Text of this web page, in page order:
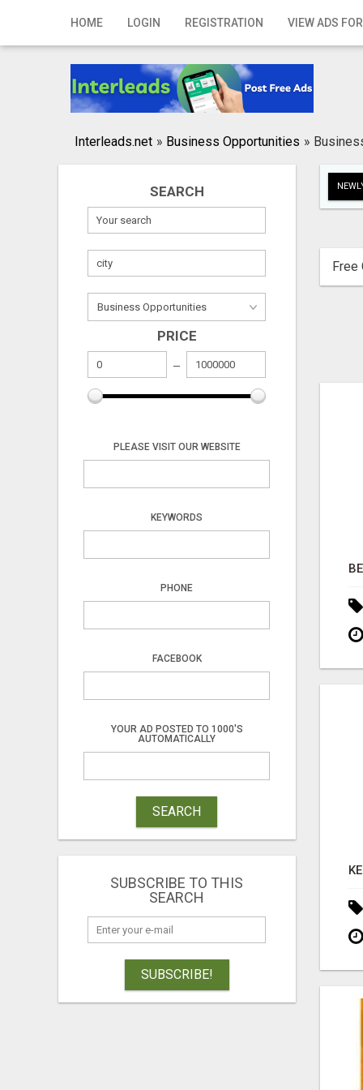
HOME LOGIN REGISTRATION VIEW ADS
Home
Registration
Publish your ad
Interleads.net » Business Opportunities »
SEARCH
PRICE
PLEASE VISIT OUR WEBSITE
KEYWORDS
PHONE
FACEBOOK
YOUR AD POSTED TO 1000'S
AUTOMATICALLY
SEARCH
SUBSCRIBE TO THIS
SEARCH
SUBSCRIBE!
Free